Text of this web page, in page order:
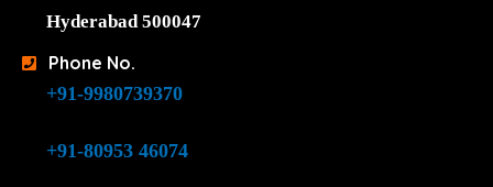
Hyderabad 500047
Phone No.
+91-9980739370
+91-80953 46074